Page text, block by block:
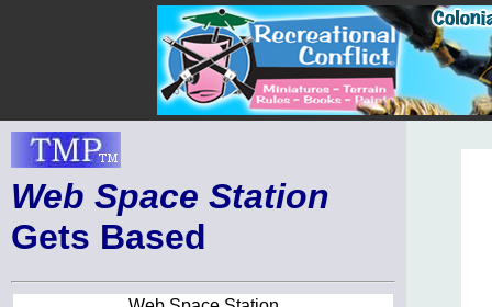
Web Space Station
Gets Based